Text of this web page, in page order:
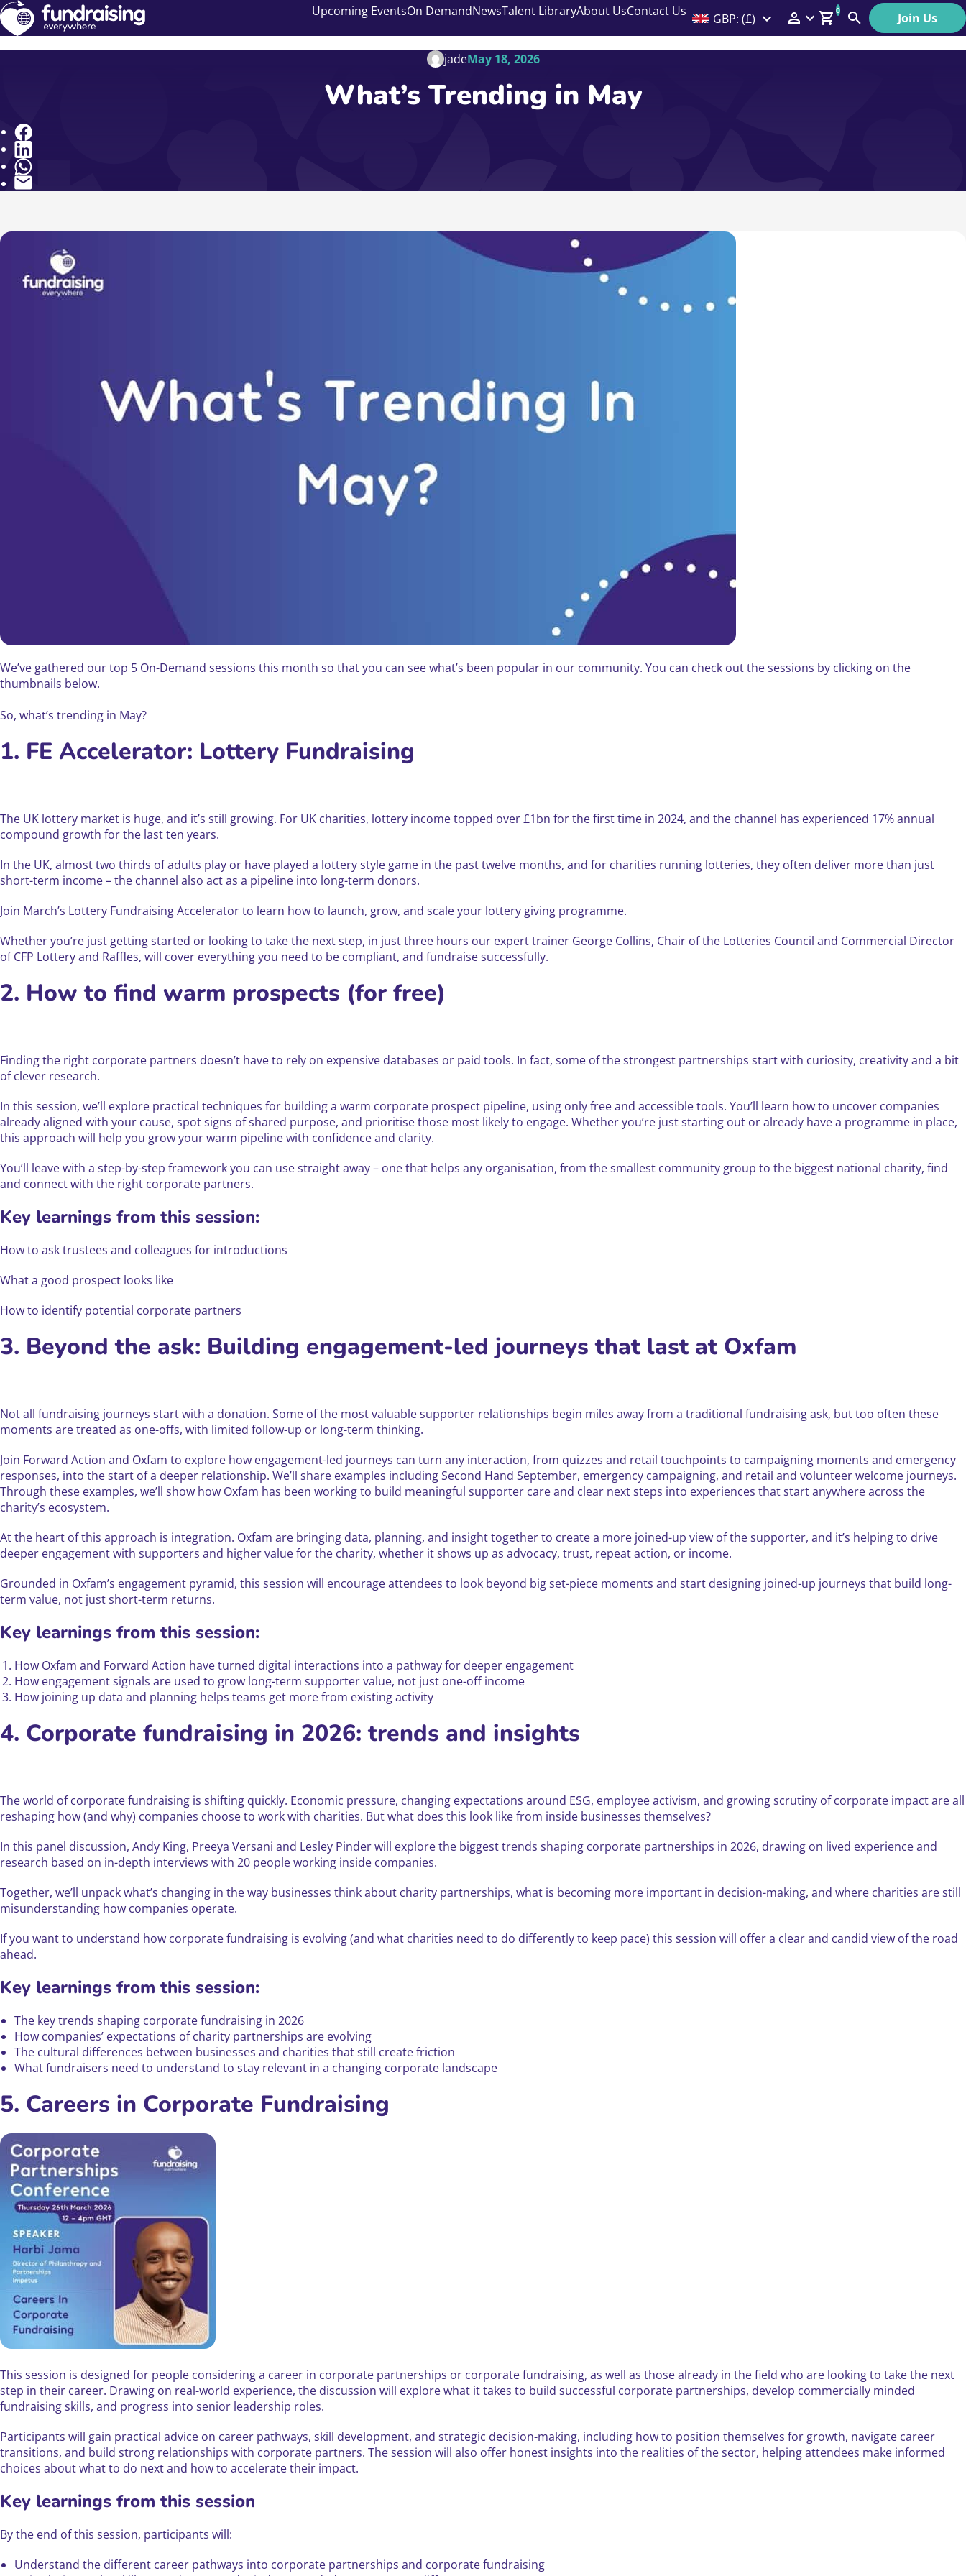
Upcoming EventsOn DemandNewsTalent LibraryAbout UsContact Us GBP: (£) Members Menu
0
Search Join Us
jadeMay 18, 2026
What’s Trending in May
Share
We’ve gathered our top 5 On-Demand sessions this month so that you can see what’s been popular in our community. You can check out the sessions by clicking on the
thumbnails below.
So, what’s trending in May?
1. FE Accelerator: Lottery Fundraising
The UK lottery market is huge, and it’s still growing. For UK charities, lottery income topped over £1bn for the first time in 2024, and the channel has experienced 17% annual
compound growth for the last ten years.
In the UK, almost two thirds of adults play or have played a lottery style game in the past twelve months, and for charities running lotteries, they often deliver more than just
short-term income – the channel also act as a pipeline into long-term donors.
Join March’s Lottery Fundraising Accelerator to learn how to launch, grow, and scale your lottery giving programme.
Whether you’re just getting started or looking to take the next step, in just three hours our expert trainer George Collins, Chair of the Lotteries Council and Commercial Director
of CFP Lottery and Raffles, will cover everything you need to be compliant, and fundraise successfully.
2. How to find warm prospects (for free)
Finding the right corporate partners doesn’t have to rely on expensive databases or paid tools. In fact, some of the strongest partnerships start with curiosity, creativity and a bit
of clever research.
In this session, we’ll explore practical techniques for building a warm corporate prospect pipeline, using only free and accessible tools. You’ll learn how to uncover companies
already aligned with your cause, spot signs of shared purpose, and prioritise those most likely to engage. Whether you’re just starting out or already have a programme in place,
this approach will help you grow your warm pipeline with confidence and clarity.
You’ll leave with a step-by-step framework you can use straight away – one that helps any organisation, from the smallest community group to the biggest national charity, find
and connect with the right corporate partners.
Key learnings from this session:
How to ask trustees and colleagues for introductions
What a good prospect looks like
How to identify potential corporate partners
3. Beyond the ask: Building engagement-led journeys that last at Oxfam
Not all fundraising journeys start with a donation. Some of the most valuable supporter relationships begin miles away from a traditional fundraising ask, but too often these
moments are treated as one-offs, with limited follow-up or long-term thinking.
Join Forward Action and Oxfam to explore how engagement-led journeys can turn any interaction, from quizzes and retail touchpoints to campaigning moments and emergency
responses, into the start of a deeper relationship. We’ll share examples including Second Hand September, emergency campaigning, and retail and volunteer welcome journeys.
Through these examples, we’ll show how Oxfam has been working to build meaningful supporter care and clear next steps into experiences that start anywhere across the
charity’s ecosystem.
At the heart of this approach is integration. Oxfam are bringing data, planning, and insight together to create a more joined-up view of the supporter, and it’s helping to drive
deeper engagement with supporters and higher value for the charity, whether it shows up as advocacy, trust, repeat action, or income.
Grounded in Oxfam’s engagement pyramid, this session will encourage attendees to look beyond big set-piece moments and start designing joined-up journeys that build long-
term value, not just short-term returns.
Key learnings from this session:
How Oxfam and Forward Action have turned digital interactions into a pathway for deeper engagement
How engagement signals are used to grow long-term supporter value, not just one-off income
How joining up data and planning helps teams get more from existing activity
4. Corporate fundraising in 2026: trends and insights
The world of corporate fundraising is shifting quickly. Economic pressure, changing expectations around ESG, employee activism, and growing scrutiny of corporate impact are all
reshaping how (and why) companies choose to work with charities. But what does this look like from inside businesses themselves?
In this panel discussion, Andy King, Preeya Versani and Lesley Pinder will explore the biggest trends shaping corporate partnerships in 2026, drawing on lived experience and
research based on in-depth interviews with 20 people working inside companies.
Together, we’ll unpack what’s changing in the way businesses think about charity partnerships, what is becoming more important in decision-making, and where charities are still
misunderstanding how companies operate.
If you want to understand how corporate fundraising is evolving (and what charities need to do differently to keep pace) this session will offer a clear and candid view of the road
ahead.
Key learnings from this session:
The key trends shaping corporate fundraising in 2026
How companies’ expectations of charity partnerships are evolving
The cultural differences between businesses and charities that still create friction
What fundraisers need to understand to stay relevant in a changing corporate landscape
5. Careers in Corporate Fundraising
This session is designed for people considering a career in corporate partnerships or corporate fundraising, as well as those already in the field who are looking to take the next
step in their career. Drawing on real-world experience, the discussion will explore what it takes to build successful corporate partnerships, develop commercially minded
fundraising skills, and progress into senior leadership roles.
Participants will gain practical advice on career pathways, skill development, and strategic decision-making, including how to position themselves for growth, navigate career
transitions, and build strong relationships with corporate partners. The session will also offer honest insights into the realities of the sector, helping attendees make informed
choices about what to do next and how to accelerate their impact.
Key learnings from this session
By the end of this session, participants will:
Understand the different career pathways into corporate partnerships and corporate fundraising